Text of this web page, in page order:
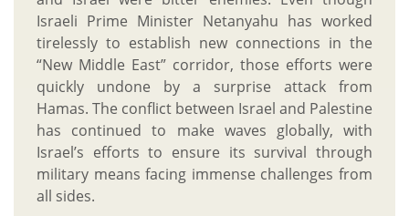
Israeli Prime Minister Netanyahu has worked
tirelessly to establish new connections in the
“New Middle East” corridor, those efforts were
quickly undone by a surprise attack from
Hamas. The conflict between Israel and Palestine
has continued to make waves globally, with
Israel’s efforts to ensure its survival through
military means facing immense challenges from
all sides.